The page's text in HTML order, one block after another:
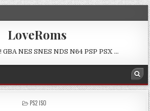
LoveRoms
NES SNES NDS N64 PSP PSX …
POSTED
PS2 ISO